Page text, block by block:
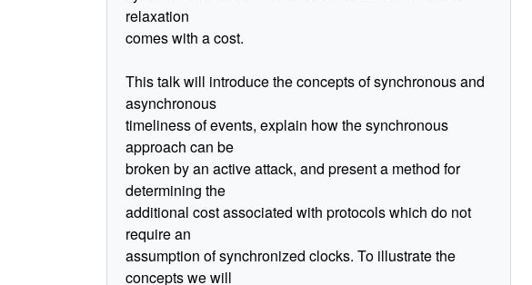
relaxation
comes with a cost.
This talk will introduce the concepts of synchronous and
asynchronous
timeliness of events, explain how the synchronous
approach can be
broken by an active attack, and present a method for
determining the
additional cost associated with protocols which do not
require an
assumption of synchronized clocks. To illustrate the
concepts we will